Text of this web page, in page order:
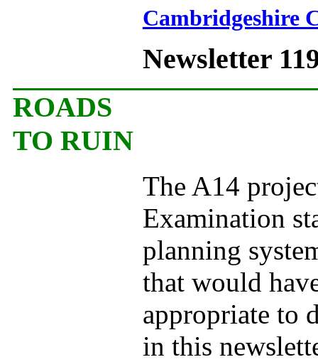
Cambridgeshire
Newsletter
ROADS
TO RUIN
The A14
Examination
planning
that would
appropriate to
in this